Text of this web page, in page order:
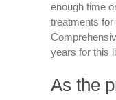
enough time
treatments
years for this
As the